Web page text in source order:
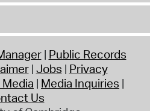
Public Records
Jobs Privacy
Media Inquiries
Us